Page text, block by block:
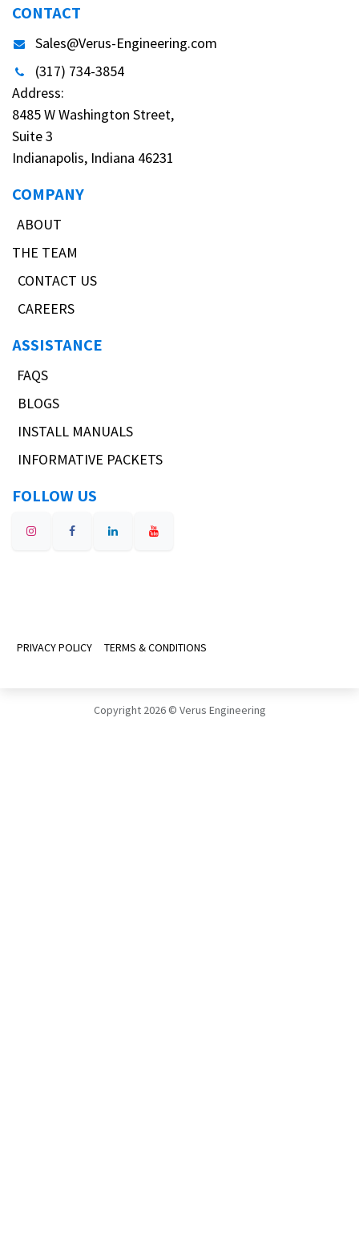
CONTACT
Sales@Verus-Engineering.com
(317) 734-3854
Address:
8485 W Washington Street,
Suite 3
Indianapolis, Indiana 46231
COMPANY
ABOUT
THE TEAM
CONTACT US
CAREERS
ASSISTANCE
FAQS
BLOGS
INSTALL MANUALS
INFORMATIVE PACKETS
FOLLOW US
PRIVACY POLICY TERMS & CONDITIONS
Copyright 2026 © Verus Engineering